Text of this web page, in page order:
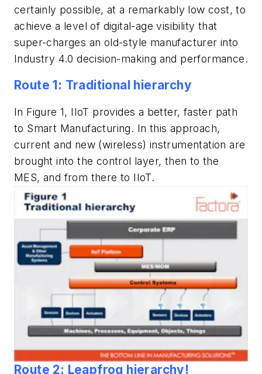
certainly possible, at a remarkably low cost, to
achieve a level of digital-age visibility that
super-charges an old-style manufacturer into
Industry 4.0 decision-making and performance.
Route 1: Traditional hierarchy
In Figure 1, IIoT provides a better, faster path
to Smart Manufacturing. In this approach,
current and new (wireless) instrumentation are
brought into the control layer, then to the
MES, and from there to IIoT.
Route 2: Leapfrog hierarchy!